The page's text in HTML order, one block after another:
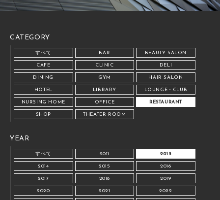
CATEGORY
すべて BAR BEAUTY SALON
CAFE CLINIC DELI
DINING GYM HAIR SALON
HOTEL LIBRARY LOUNGE・CLUB
NURSING HOME OFFICE RESTAURANT
SHOP THEATER ROOM
YEAR
すべて 2011 2013
2014 2015 2016
2017 2018 2019
2020 2021 2022